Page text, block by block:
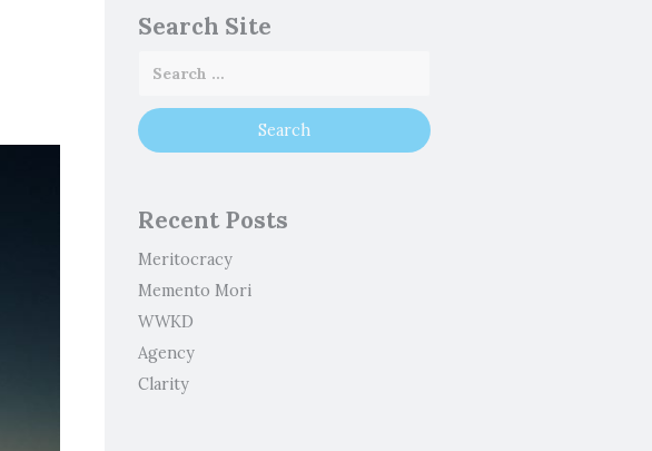
Search Site
Recent Posts
Meritocracy
Memento Mori
WWKD
Agency
Clarity